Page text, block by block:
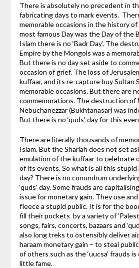
There is absolutely no precedent in
fabricating days to mark events.
memorable occasions in the history
most famous Day was the Day of the
Islam there is no ‘Badr Day’. The
Empire by the Mongols was a
But there is no day set aside to
occasion of grief. The loss of
kuffaar, and its re-capture buy Sultan
memorable occasions. But there are
commemorations. The destruction of
Nebuchanezzar (Bukhtanasar) was
But there is no ‘quds’ day for this
There are literally thousands of
Islam. But the Shariah does not set
emulation of the kuffaar to celebrate
of its events. So what is all this stupid
day? There is no conundrum
‘quds’ day. Some frauds are
issue for monetary gain. They use
fleece a stupid public. It is for the
fill their pockets by a variety of
songs, fairs, concerts, bazaars and
also long treks to ostensibly deliver
haraam monetary gain – to steal
of others such as the ‘uucsa’ frauds
little fame.